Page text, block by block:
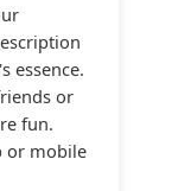
essence.
or
fun.
or mobile